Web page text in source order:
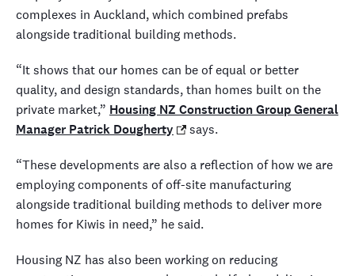
complexes in Auckland, which combined prefabs
alongside traditional building methods.
“It shows that our homes can be of equal or better
quality, and design standards, than homes built on the
private market,” Housing NZ Construction Group General
Manager Patrick Dougherty
says.
“These developments are also a reflection of how we are
employing components of off-site manufacturing
alongside traditional building methods to deliver more
homes for Kiwis in need,” he said.
Housing NZ has also been working on reducing